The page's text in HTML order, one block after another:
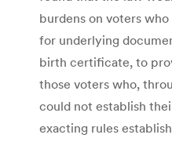
burdens on voters
for underlying
birth certificate, to
those voters who,
could not establish
exacting rules